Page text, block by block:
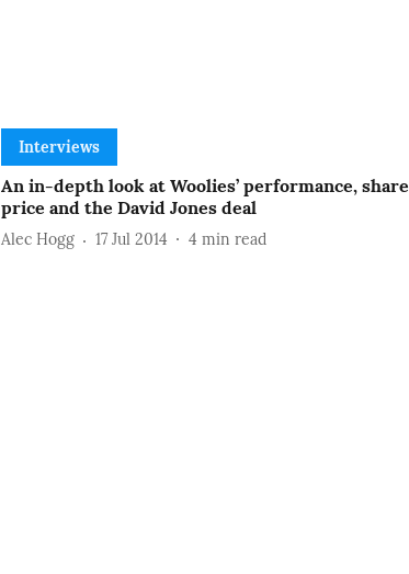
Interviews
An in-depth look at Woolies’ performance, share
price and the David Jones deal
Alec Hogg 17 Jul 2014 4 min read